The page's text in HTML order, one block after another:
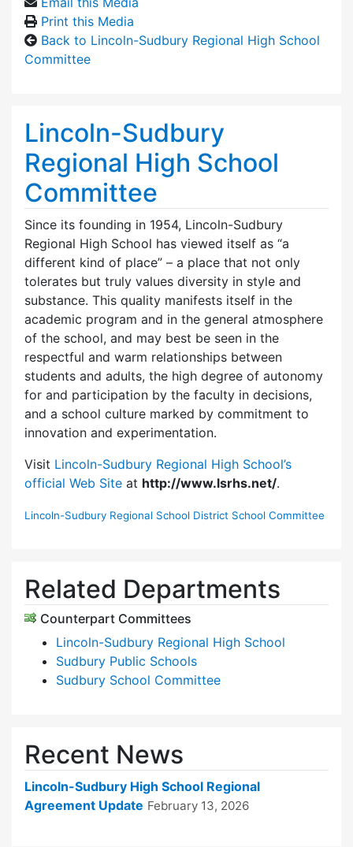
Print this Media
Back to Lincoln-Sudbury Regional High School
Committee
Lincoln-Sudbury
Regional High School
Committee
Since its founding in 1954, Lincoln-Sudbury
Regional High School has viewed itself as “a
different kind of place” – a place that not only
tolerates but truly values diversity in style and
substance. This quality manifests itself in the
academic program and in the general atmosphere
of the school, and may best be seen in the
respectful and warm relationships between
students and adults, the high degree of autonomy
for and participation by the faculty in decisions,
and a school culture marked by commitment to
innovation and experimentation.
Visit Lincoln-Sudbury Regional High School’s
official Web Site at http://www.lsrhs.net/.
Lincoln-Sudbury Regional School District School Committee
Related Departments
Counterpart Committees
Lincoln-Sudbury Regional High School
Sudbury Public Schools
Sudbury School Committee
Recent News
Lincoln-Sudbury High School Regional
Agreement Update February 13, 2026